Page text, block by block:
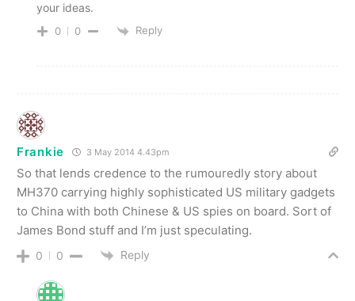
your ideas.
0 0 Reply
Frankie 3 May 2014 4.43pm
So that lends credence to the rumouredly story about
MH370 carrying highly sophisticated US military gadgets
to China with both Chinese & US spies on board. Sort of
James Bond stuff and I’m just speculating.
0 0 Reply